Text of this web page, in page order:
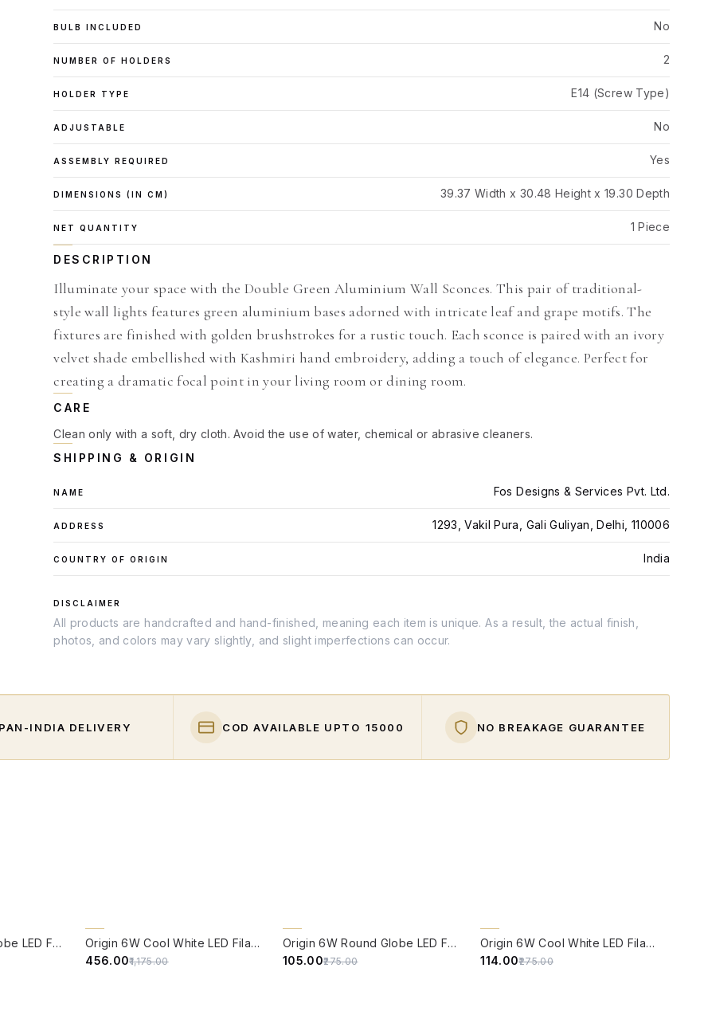
BULB INCLUDED No
NUMBER OF HOLDERS 2
HOLDER TYPE E14 (Screw Type)
ADJUSTABLE No
ASSEMBLY REQUIRED Yes
DIMENSIONS (IN CM) 39.37 Width x 30.48 Height x 19.30 Depth
NET QUANTITY 1 Piece
DESCRIPTION
Illuminate your space with the Double Green Aluminium Wall Sconces. This pair of traditional-
style wall lights features green aluminium bases adorned with intricate leaf and grape motifs. The
fixtures are finished with golden brushstrokes for a rustic touch. Each sconce is paired with an ivory
velvet shade embellished with Kashmiri hand embroidery, adding a touch of elegance. Perfect for
creating a dramatic focal point in your living room or dining room.
CARE
Clean only with a soft, dry cloth. Avoid the use of water, chemical or abrasive cleaners.
SHIPPING & ORIGIN
NAME Fos Designs & Services Pvt. Ltd.
ADDRESS 1293, Vakil Pura, Gali Guliyan, Delhi, 110006
COUNTRY OF ORIGIN India
DISCLAIMER
All products are handcrafted and hand-finished, meaning each item is unique. As a result, the actual finish,
photos, and colors may vary slightly, and slight imperfections can occur.
PAN-INDIA DELIVERY COD AVAILABLE UPTO ₹15000 NO BREAKAGE GUARANTEE
Origin 6W Round Globe LED Filament Bulb With E14 Base - (Pack of 4)
Origin 6W Cool White LED Filament Candle Bulb With E14 Base (6500 Kelvin) - (Pack of 4)
₹456.00₹1,175.00
Origin 6W Round Globe LED Filament Bulb With E14 Base
₹105.00₹275.00
Origin 6W Cool White LED Filament Candle Bulb With E14 Base (6500 Kelvin)
₹114.00₹275.00